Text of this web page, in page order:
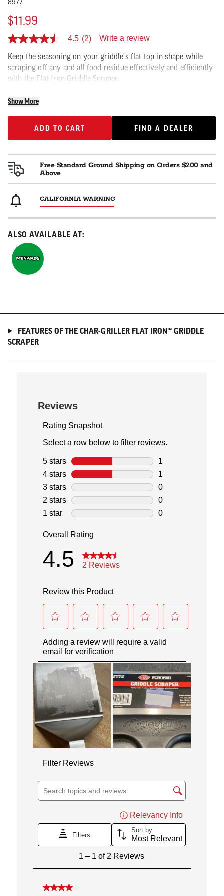
8977
$11.99
4.5
of
5
stars,
average
value.
Read
2
page
4.5 (2) Write a review
Keep the seasoning on your griddle's flat top in shape while
scraping off any and all food residue effectively and efficiently
with the Flat Iron Griddle Scraper.
Show More
ADD TO CART
ADD TO CART FIND A DEALER
FIND A DEALER
Free Standard Ground Shipping on Orders $200 and
Above
CALIFORNIA WARNING
ALSO AVAILABLE AT:
Menards
FEATURES OF THE CHAR-GRILLER FLAT IRON™ GRIDDLE
SCRAPER